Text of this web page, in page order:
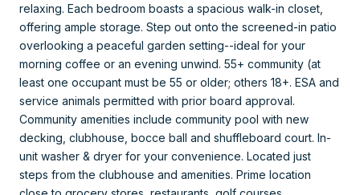
relaxing. Each bedroom boasts a spacious walk-in closet,
offering ample storage. Step out onto the screened-in patio
overlooking a peaceful garden setting--ideal for your
morning coffee or an evening unwind. 55+ community (at
least one occupant must be 55 or older; others 18+. ESA and
service animals permitted with prior board approval.
Community amenities include community pool with new
decking, clubhouse, bocce ball and shuffleboard court. In-
unit washer & dryer for your convenience. Located just
steps from the clubhouse and amenities. Prime location